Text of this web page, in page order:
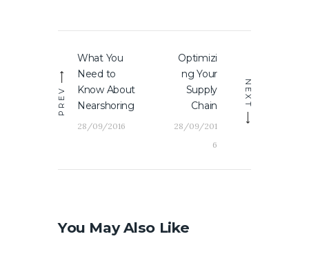
de
l’article
PREV
Previous
post:
What You
Need to
Know About
Nearshoring
28/09/2016
NEXT
Optimizi
ng Your
Supply
Chain
28/09/201
6
You May Also Like